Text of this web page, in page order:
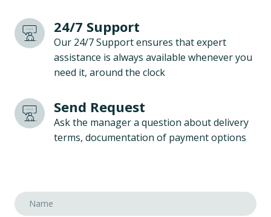
24/7 Support
Our 24/7 Support ensures that expert
assistance is always available whenever you
need it, around the clock
Send Request
Ask the manager a question about delivery
terms, documentation of payment options